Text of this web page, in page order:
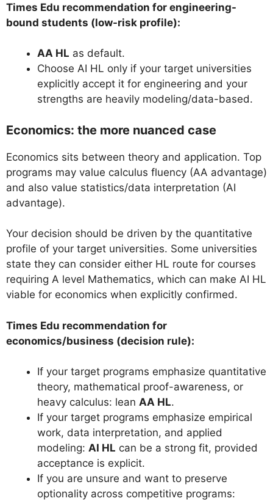
Times Edu recommendation for engineering-
bound students (low-risk profile):
AA HL as default.
Choose AI HL only if your target universities
explicitly accept it for engineering and your
strengths are heavily modeling/data-based.
Economics: the more nuanced case
Economics sits between theory and application. Top
programs may value calculus fluency (AA advantage)
and also value statistics/data interpretation (AI
advantage).
Your decision should be driven by the quantitative
profile of your target universities. Some universities
state they can consider either HL route for courses
requiring A level Mathematics, which can make AI HL
viable for economics when explicitly confirmed.
Times Edu recommendation for
economics/business (decision rule):
If your target programs emphasize quantitative
theory, mathematical proof-awareness, or
heavy calculus: lean AA HL.
If your target programs emphasize empirical
work, data interpretation, and applied
modeling: AI HL can be a strong fit, provided
acceptance is explicit.
If you are unsure and want to preserve
optionality across competitive programs: